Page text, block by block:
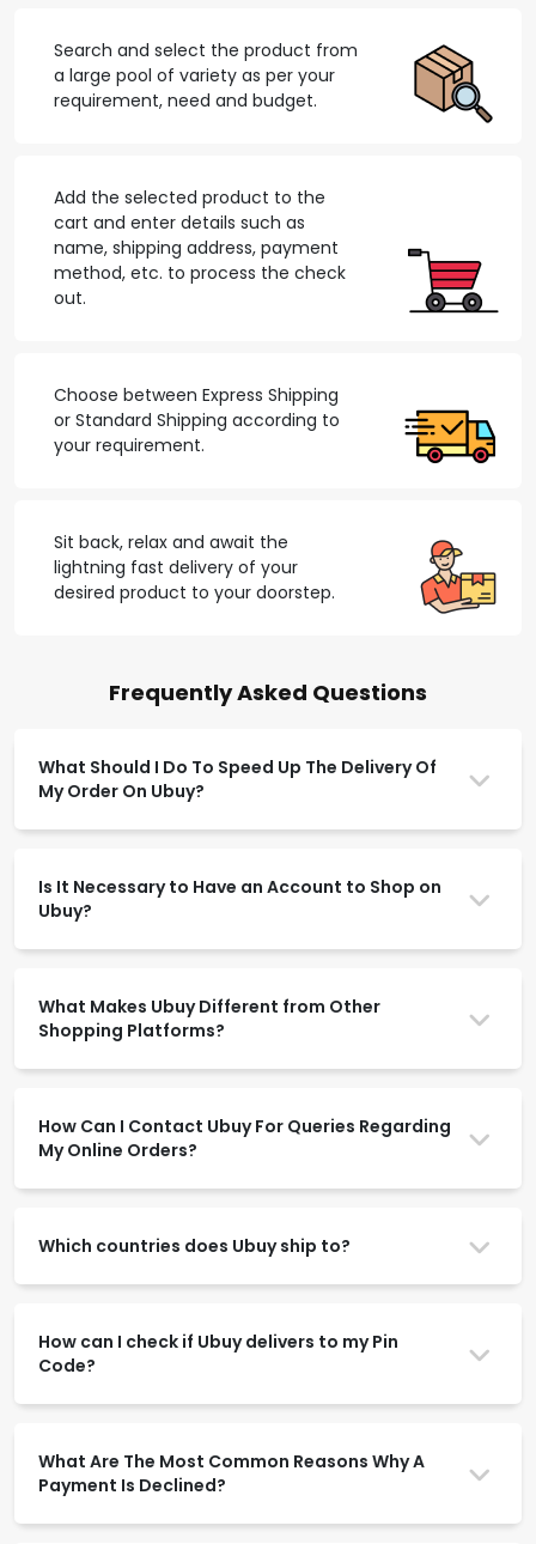
Search and select the product from
a large pool of variety as per your
requirement, need and budget.
Add the selected product to the
cart and enter details such as
name, shipping address, payment
method, etc. to process the check
out.
Choose between Express Shipping
or Standard Shipping according to
your requirement.
Sit back, relax and await the
lightning fast delivery of your
desired product to your doorstep.
Frequently Asked Questions
What Should I Do To Speed Up The Delivery Of
My Order On Ubuy?
Is It Necessary to Have an Account to Shop on
Ubuy?
What Makes Ubuy Different from Other
Shopping Platforms?
How Can I Contact Ubuy For Queries Regarding
My Online Orders?
Which countries does Ubuy ship to?
How can I check if Ubuy delivers to my Pin
Code?
What Are The Most Common Reasons Why A
Payment Is Declined?